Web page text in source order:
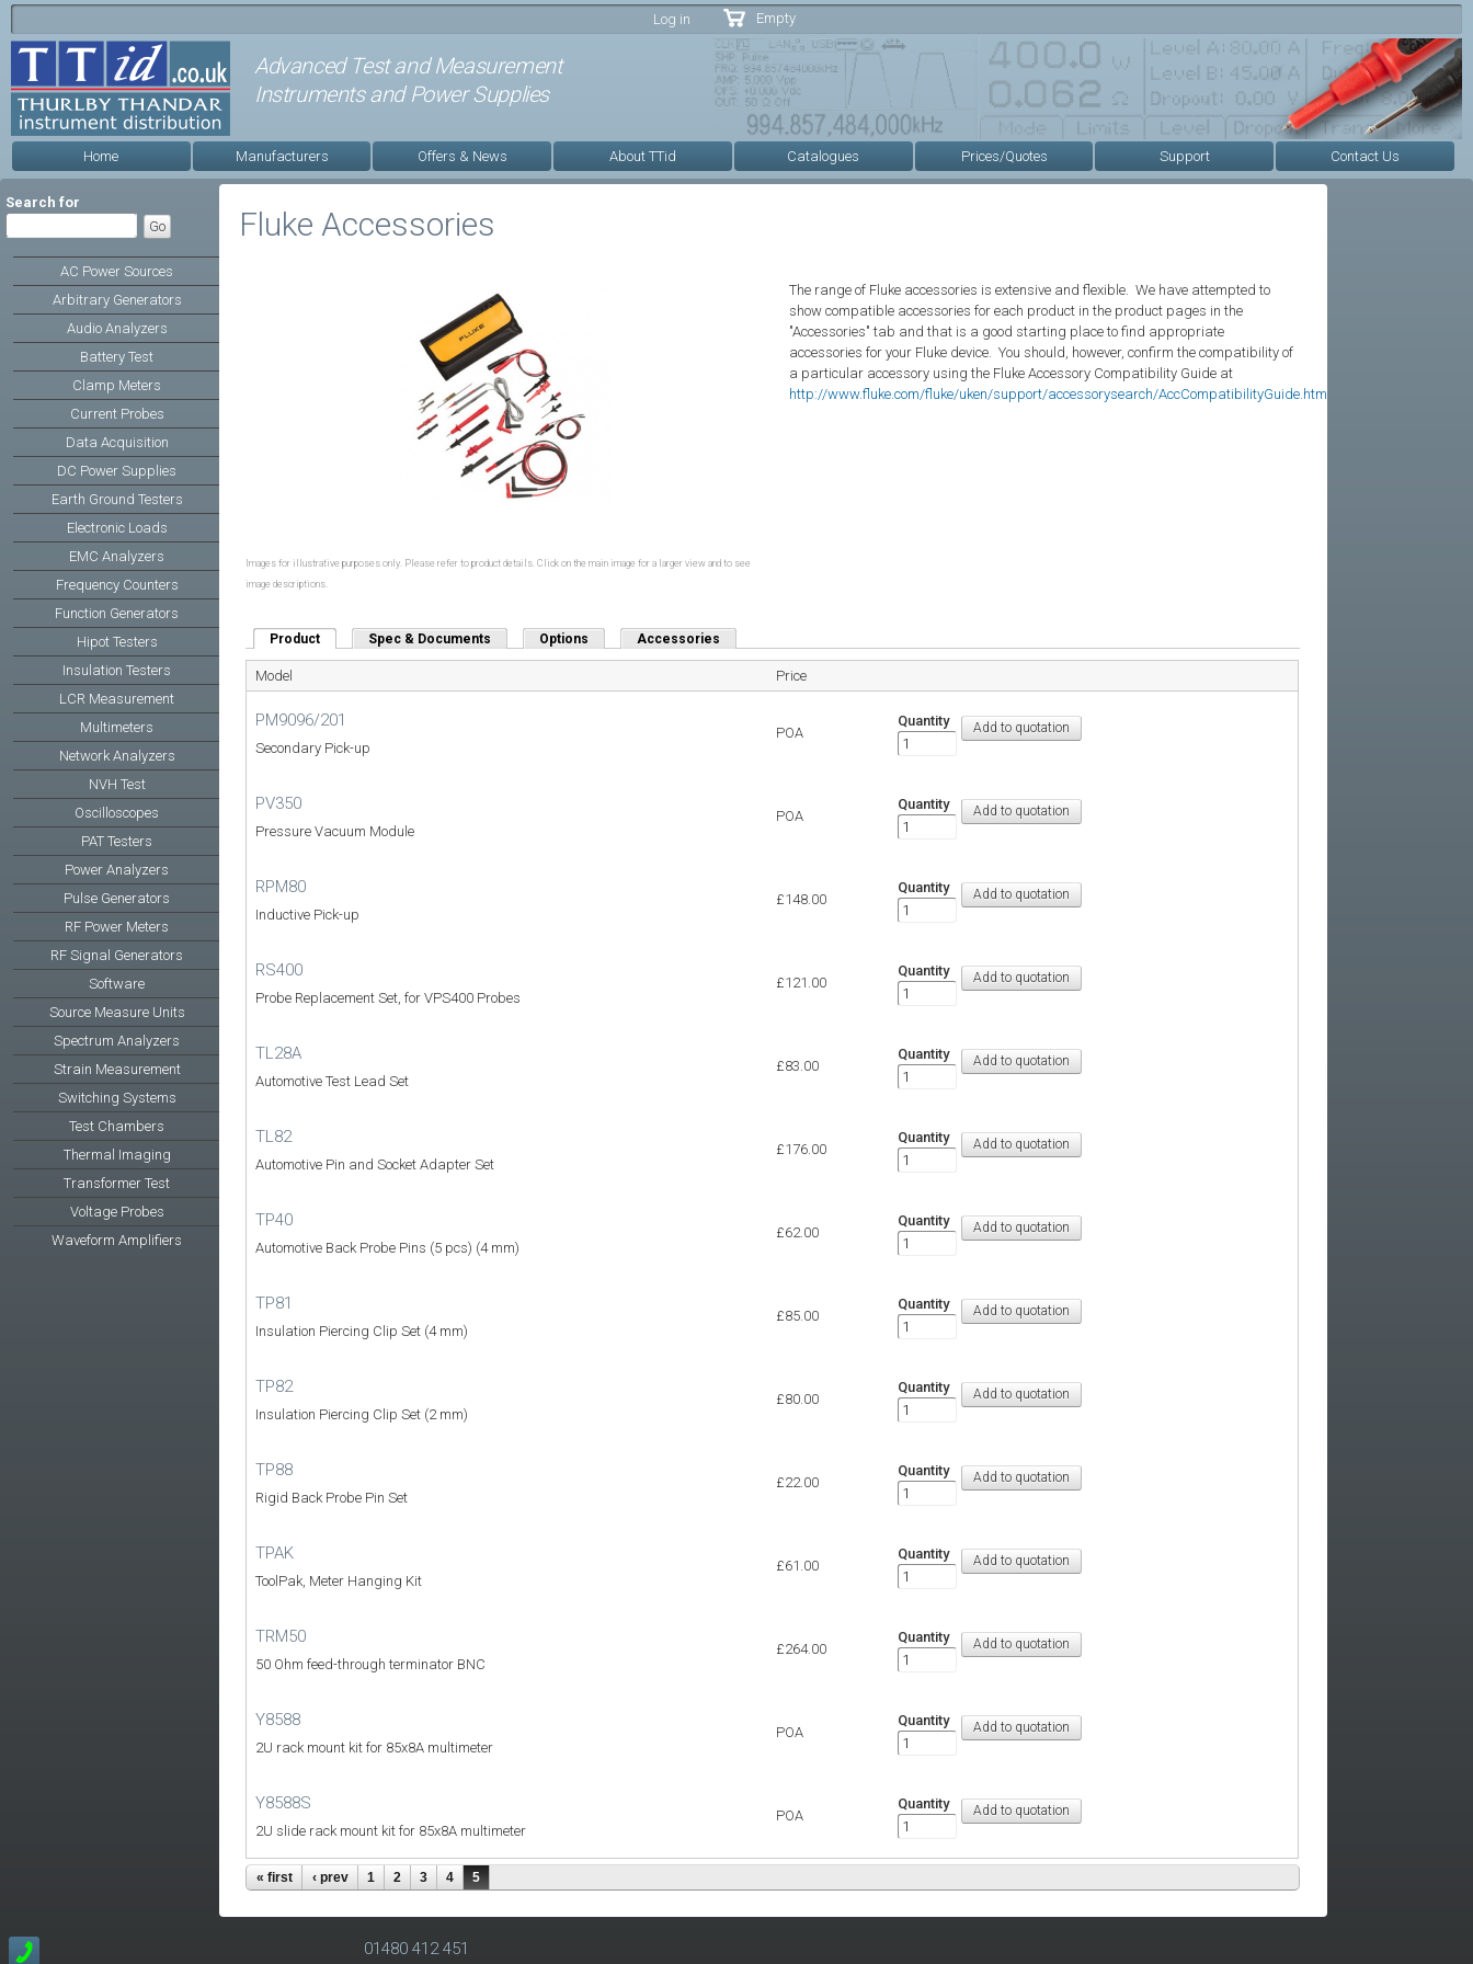
Skip to
main
Log in Empty
Advanced Test and Measurement
Instruments and Power Supplies
Home Manufacturers Offers & News About TTid Catalogues Prices/Quotes Support Contact Us
Search for
AC Power Sources
Arbitrary Generators
Audio Analyzers
Battery Test
Clamp Meters
Current Probes
Data Acquisition
DC Power Supplies
Earth Ground Testers
Electronic Loads
EMC Analyzers
Frequency Counters
Function Generators
Hipot Testers
Insulation Testers
LCR Measurement
Multimeters
Network Analyzers
NVH Test
Oscilloscopes
PAT Testers
Power Analyzers
Pulse Generators
RF Power Meters
RF Signal Generators
Software
Source Measure Units
Spectrum Analyzers
Strain Measurement
Switching Systems
Test Chambers
Thermal Imaging
Transformer Test
Voltage Probes
Waveform Amplifiers
Fluke Accessories
Images for illustrative purposes only. Please refer to product details. Click on the main image for a larger view and to see
image descriptions.
The range of Fluke accessories is extensive and flexible. We have attempted to
show compatible accessories for each product in the product pages in the
"Accessories" tab and that is a good starting place to find appropriate
accessories for your Fluke device. You should, however, confirm the compatibility of
a particular accessory using the Fluke Accessory Compatibility Guide at
http://www.fluke.com/fluke/uken/support/accessorysearch/AccCompatibilityGuide.htm
Product (active tab)Spec & Documents Options Accessories
Model Price
PM9096/201
Secondary Pick-up
POA
Quantity
PV350
Pressure Vacuum Module
POA
Quantity
RPM80
Inductive Pick-up
£148.00
Quantity
RS400
Probe Replacement Set, for VPS400 Probes
£121.00
Quantity
TL28A
Automotive Test Lead Set
£83.00
Quantity
TL82
Automotive Pin and Socket Adapter Set
£176.00
Quantity
TP40
Automotive Back Probe Pins (5 pcs) (4 mm)
£62.00
Quantity
TP81
Insulation Piercing Clip Set (4 mm)
£85.00
Quantity
TP82
Insulation Piercing Clip Set (2 mm)
£80.00
Quantity
TP88
Rigid Back Probe Pin Set
£22.00
Quantity
TPAK
ToolPak, Meter Hanging Kit
£61.00
Quantity
TRM50
50 Ohm feed-through terminator BNC
£264.00
Quantity
Y8588
2U rack mount kit for 85x8A multimeter
POA
Quantity
Y8588S
2U slide rack mount kit for 85x8A multimeter
POA
Quantity
« first ‹ prev 1 2 3 4 5
01480 412 451